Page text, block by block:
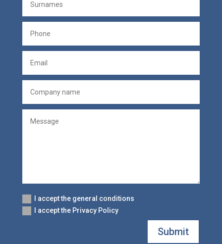
I accept the general conditions
I accept the Privacy Policy
Submit